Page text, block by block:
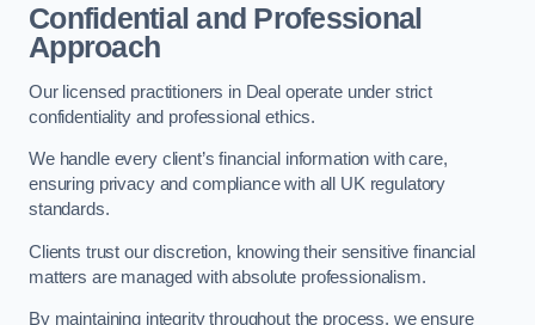
Confidential and Professional
Approach
Our licensed practitioners in Deal operate under strict
confidentiality and professional ethics.
We handle every client’s financial information with care,
ensuring privacy and compliance with all UK regulatory
standards.
Clients trust our discretion, knowing their sensitive financial
matters are managed with absolute professionalism.
By maintaining integrity throughout the process, we ensure